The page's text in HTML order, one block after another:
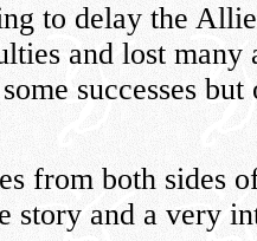
to delay the
and lost many
successes
from both sides
story and a very